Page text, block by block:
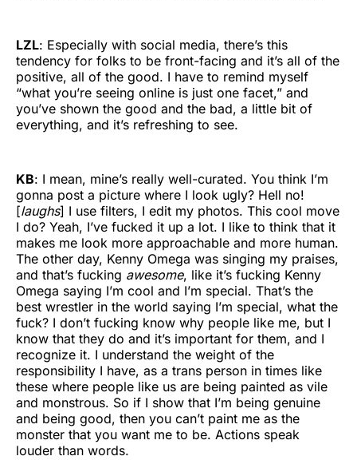
LZL: Especially with social media, there’s this
tendency for folks to be front-facing and it’s all of the
positive, all of the good. I have to remind myself
“what you’re seeing online is just one facet,” and
you’ve shown the good and the bad, a little bit of
everything, and it’s refreshing to see.
KB: I mean, mine’s really well-curated. You think I’m
gonna post a picture where I look ugly? Hell no!
[laughs] I use filters, I edit my photos. This cool move
I do? Yeah, I’ve fucked it up a lot. I like to think that it
makes me look more approachable and more human.
The other day, Kenny Omega was singing my praises,
and that’s fucking awesome, like it’s fucking Kenny
Omega saying I’m cool and I’m special. That’s the
best wrestler in the world saying I’m special, what the
fuck? I don’t fucking know why people like me, but I
know that they do and it’s important for them, and I
recognize it. I understand the weight of the
responsibility I have, as a trans person in times like
these where people like us are being painted as vile
and monstrous. So if I show that I’m being genuine
and being good, then you can’t paint me as the
monster that you want me to be. Actions speak
louder than words.